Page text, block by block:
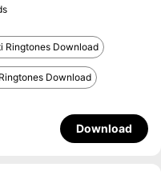
Ringtones Download
Download
Download